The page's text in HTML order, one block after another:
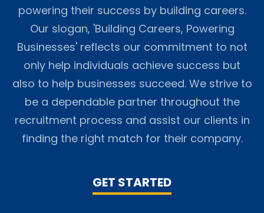
powering their success by building careers.
Our slogan, 'Building Careers, Powering
Businesses' reflects our commitment to not
only help individuals achieve success but
also to help businesses succeed. We strive to
be a dependable partner throughout the
recruitment process and assist our clients in
finding the right match for their company.
GET STARTED